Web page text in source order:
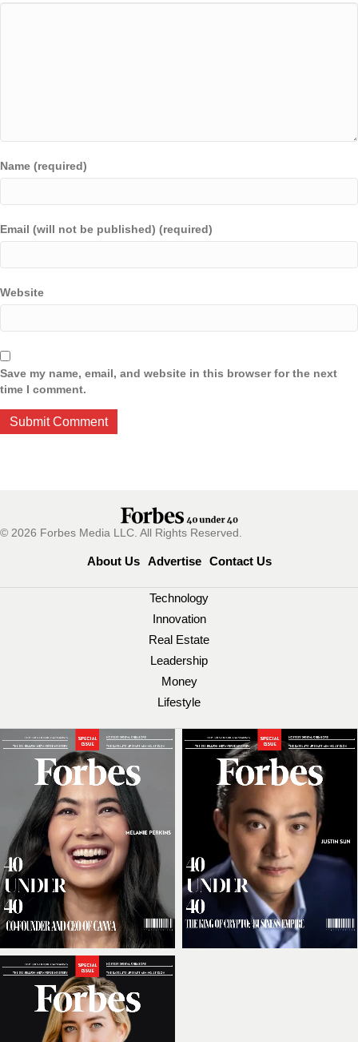
Name (required)
Email (will not be published) (required)
Website
Save my name, email, and website in this browser for the next
time I comment.
© 2026 Forbes Media LLC. All Rights Reserved.
About Us Advertise Contact Us
Technology
Innovation
Real Estate
Leadership
Money
Lifestyle